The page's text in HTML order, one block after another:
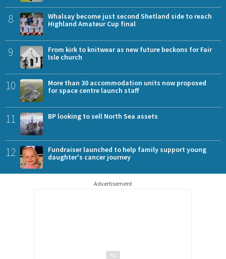
8
Whalsay become just second Shetland side to reach
Highland Amateur Cup final
9
From kirk to knitwear as new future beckons for Fair
Isle church
10
More than 30 accommodation units now proposed
for space centre launch staff
11 BP looking to sell North Sea assets
12
Fundraiser launched to help family support young
daughter's cancer journey
Advertisement